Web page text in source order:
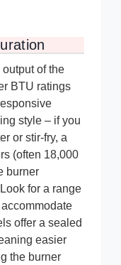
of the
BTU ratings
style – if you
or stir-fry, a
(often 18,000
burner
for a range
offer a sealed
easier
the burner